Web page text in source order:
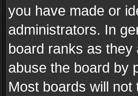
you have made or
administrators. In
board ranks as
abuse the board by
Most boards will